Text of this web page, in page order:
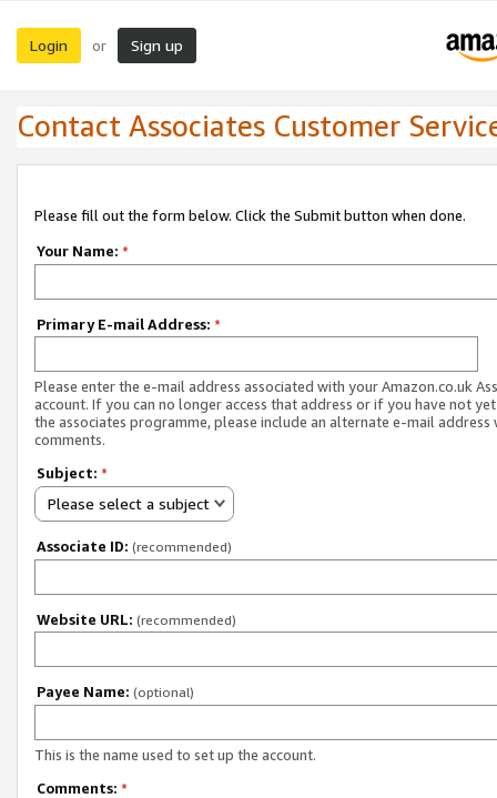
Login or Sign up
Contact Associates Customer
Please fill out the form below. Click the Submit button when done.
Your Name: *
Primary E-mail Address: *
Please enter the e-mail address associated with your Amazon.co.uk
account. If you can no longer access that address or if you have not
the associates programme, please include an alternate e-mail address
comments.
Subject: *
Please select a subject
Associate ID: (recommended)
Website URL: (recommended)
Payee Name: (optional)
This is the name used to set up the account.
Comments: *